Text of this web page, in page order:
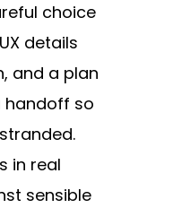
choice
details
and a plan
so
in real
sensible